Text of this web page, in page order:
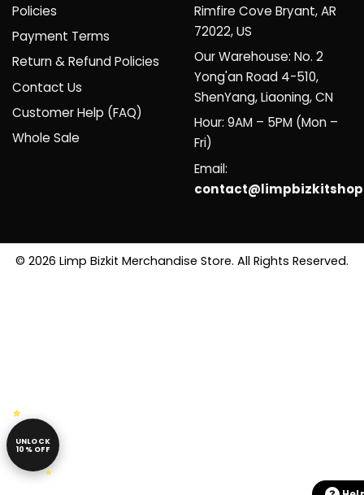
Policies
Payment Terms
Return & Refund Policies
Contact Us
Customer Help (FAQ)
Whole Sale
Rimfire Cove Bryant, AR
72022, US
Our Warehouse: No. 2
Yong'an Road 4-510,
ShenYang, Liaoning, CN
Hour: 9AM – 5PM (Mon –
Fri)
Email:
© 2026 Limp Bizkit Merchandise Store. All Rights Reserved.
UNLOCK
10% OFF